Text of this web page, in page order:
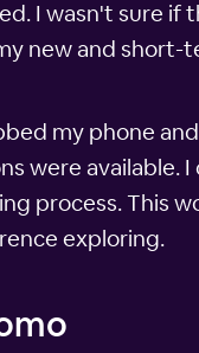
I wasn't sure if
new and short-
my phone
were available.
process. This
exploring.